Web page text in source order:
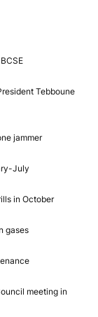
Tebboune
jammer
July
in October
gases
meeting in